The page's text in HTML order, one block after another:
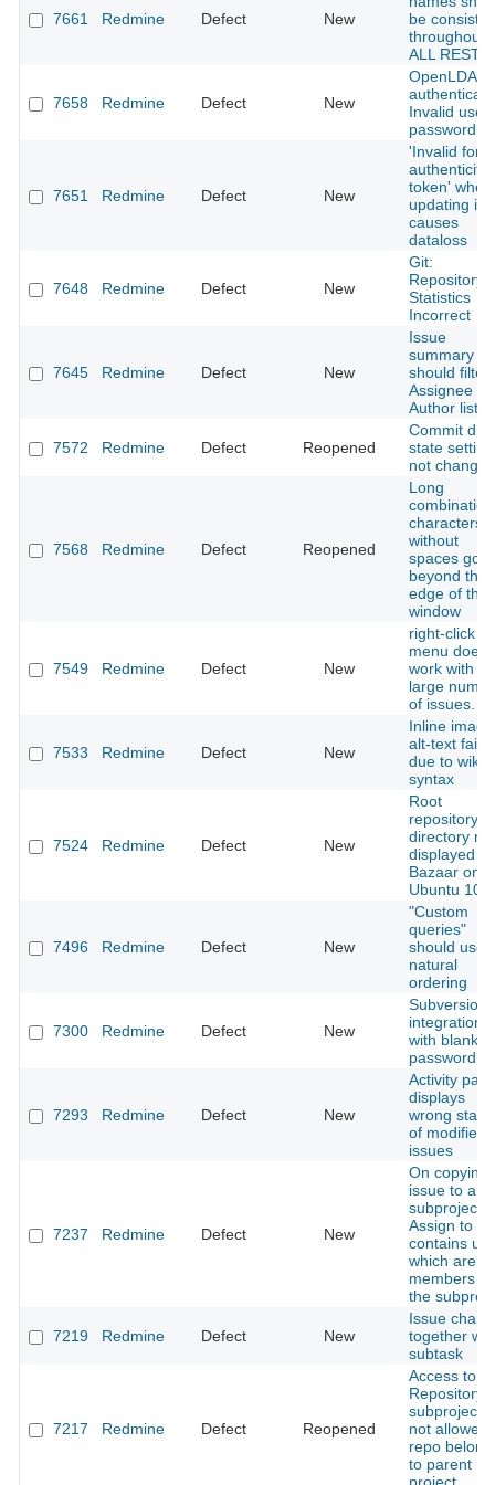
7661 Redmine Defect New
be
throughout
ALL REST
7658 Redmine Defect New
OpenLDAP
Invalid user
password
7651 Redmine Defect New
'Invalid form
authenticity
token' when
updating
causes
dataloss
7648 Redmine Defect New
Git:
Repository
Statistics
Incorrect
7645 Redmine Defect New
Issue
summary
should filter
Assignee &
Author lists
7572 Redmine Defect Reopened
Commit
state setting
not
7568 Redmine Defect Reopened
Long
characters
without
spaces
beyond the
edge of the
window
7549 Redmine Defect New
right-click
menu
work with
large
of issues.
7533 Redmine Defect New
Inline image
alt-text fails
due to wiki
syntax
7524 Redmine Defect New
Root
repository
directory not
displayed
Bazaar on
Ubuntu
7496 Redmine Defect New
"Custom
queries"
should use
natural
ordering
7300 Redmine Defect New
Subversion
integration
with blank
password
7293 Redmine Defect New
Activity
displays
wrong
of modified
issues
7237 Redmine Defect New
On copying
issue to a
subproject ,
Assign to list
contains
which are
members of
the
7219 Redmine Defect New
Issue
together
subtask
7217 Redmine Defect Reopened
Access to
Repository
subproject
not allowed
repo
to parent